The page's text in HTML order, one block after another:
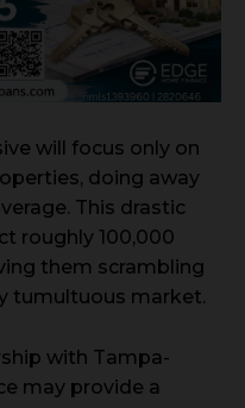
will focus only on
doing away
This drastic
roughly 100,000
them scrambling
tumultuous market.
with Tampa-
may provide a